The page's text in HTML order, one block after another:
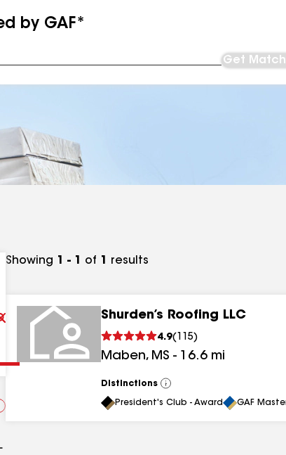
by GAF*
Get
Clear
Submit
Showing 1 - 1 of 1 results
Shurden’s Roofing LLC
4.9( 115)
Maben, MS - 16.6 mi
Distinctions
View
All
President's Club - Award GAF